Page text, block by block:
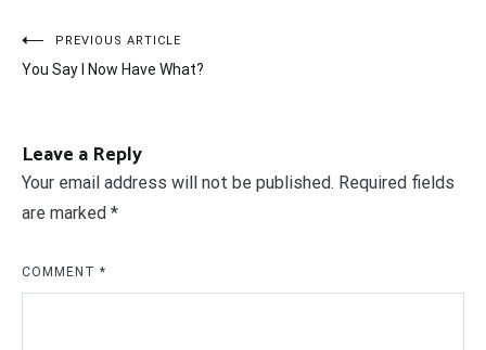
Post
navigation
PREVIOUS ARTICLE
You Say I Now Have What?
Leave a Reply
Your email address will not be published. Required fields
are marked *
COMMENT *